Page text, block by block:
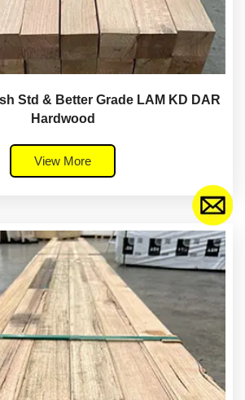
Std & Better Grade LAM KD DAR
Hardwood
View More